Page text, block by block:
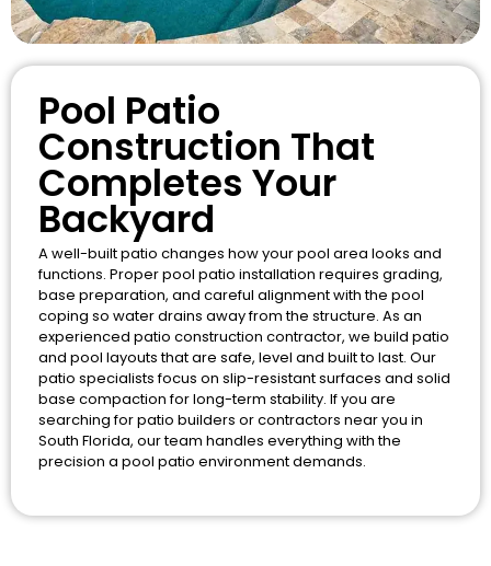
Pool Patio
Construction That
Completes Your
Backyard
A well-built patio changes how your pool area looks and
functions. Proper pool patio installation requires grading,
base preparation, and careful alignment with the pool
coping so water drains away from the structure. As an
experienced patio construction contractor, we build patio
and pool layouts that are safe, level and built to last. Our
patio specialists focus on slip-resistant surfaces and solid
base compaction for long-term stability. If you are
searching for patio builders or contractors near you in
South Florida, our team handles everything with the
precision a pool patio environment demands.